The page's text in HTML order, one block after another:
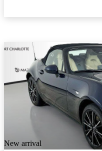
New arrival